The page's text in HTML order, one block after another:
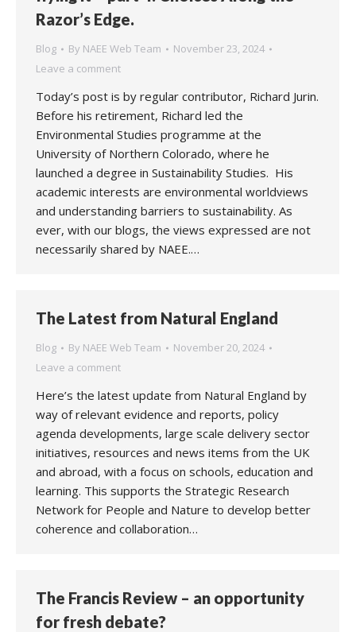
Razor’s Edge.
Blog By NAEE Web Team
November 23, 2024
Leave a comment
Today’s post is by regular contributor, Richard Jurin.
Before his retirement, Richard led the
Environmental Studies programme at the
University of Northern Colorado, where he
launched a degree in Sustainability Studies. His
academic interests are environmental worldviews
and understanding barriers to sustainability. As
ever, with our blogs, the views expressed are not
necessarily shared by NAEE.…
The Latest from Natural England
Blog By NAEE Web Team
November 20, 2024
Leave a comment
Here’s the latest update from Natural England by
way of relevant evidence and reports, policy
agenda developments, large scale delivery sector
initiatives, resources and news items from the UK
and abroad, with a focus on schools, education and
learning. This supports the Strategic Research
Network for People and Nature to develop better
coherence and collaboration…
The Francis Review – an opportunity
for fresh debate?